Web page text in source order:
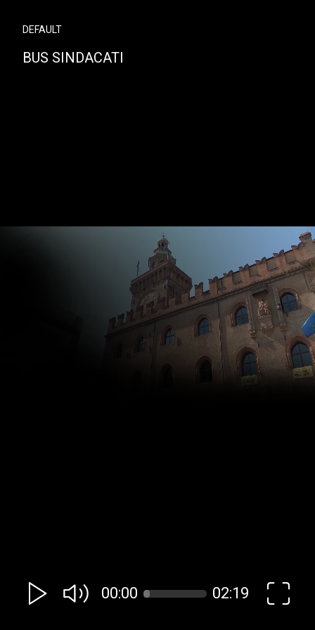
DEFAULT
BUS SINDACATI
00:00 02:19